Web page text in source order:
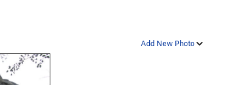
Add New Photo